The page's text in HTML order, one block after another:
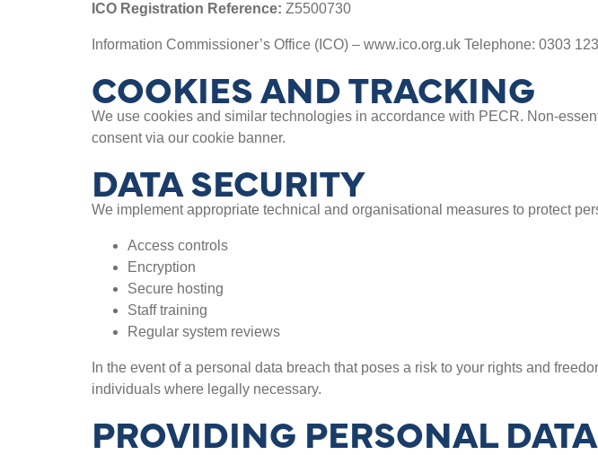
ICO Registration Reference: Z5500730
Information Commissioner’s Office (ICO) – www.ico.org.uk Telephone: 0303
COOKIES AND TRACKING
We use cookies and similar technologies in accordance with PECR. Non-
consent via our cookie banner.
DATA SECURITY
We implement appropriate technical and organisational measures to protect
Access controls
Encryption
Secure hosting
Staff training
Regular system reviews
In the event of a personal data breach that poses a risk to your rights and
individuals where legally necessary.
PROVIDING PERSONAL DATA